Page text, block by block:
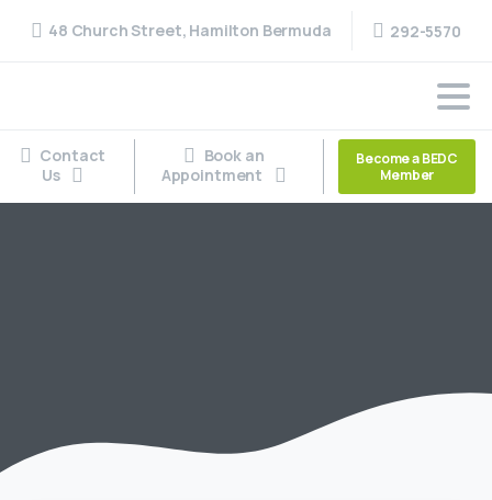
48 Church Street, Hamilton Bermuda 292-5570
Contact
Us
Book an
Appointment
Become a BEDC
Member